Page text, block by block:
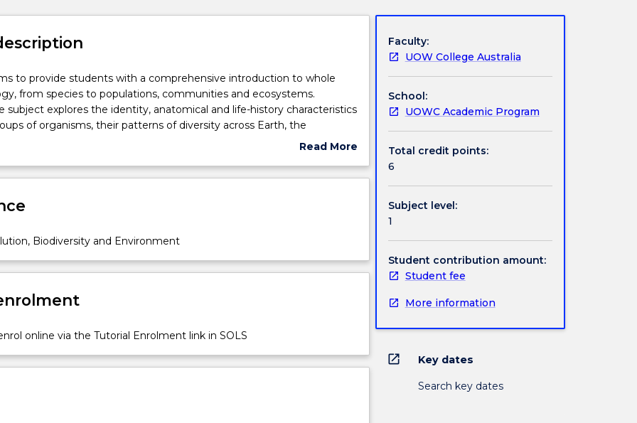
to provide students with a comprehensive introduction to whole
from species to populations, communities and ecosystems.
subject explores the identity, anatomical and life-history characteristics
of organisms, their patterns of diversity across Earth, the
understanding of the scientific process, ways in which experiments
and scientific writing.
Read More
Subject
Biodiversity and Environment
online via the Tutorial Enrolment link in SOLS
Faculty:
UOW College Australia
School:
UOWC Academic Program
Total credit points:
6
Subject level:
1
Student contribution amount:
Student fee
More information
open_in_new Key dates
Search key dates